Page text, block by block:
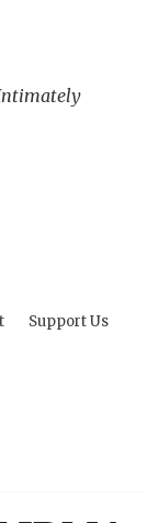
Support Us